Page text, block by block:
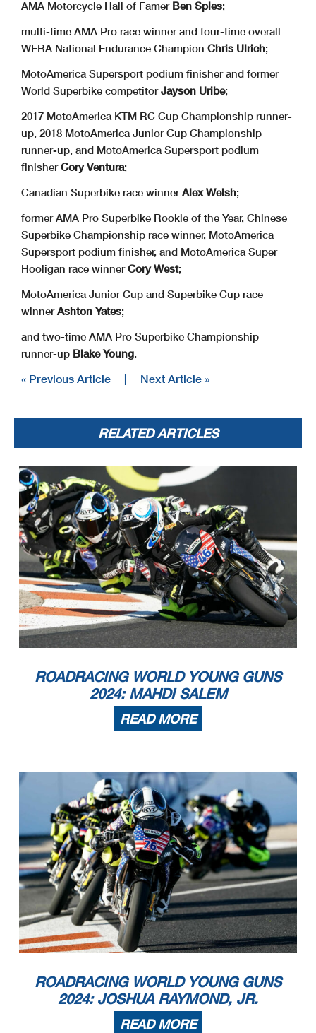
AMA Motorcycle Hall of Famer Ben Spies;
multi-time AMA Pro race winner and four-time overall
WERA National Endurance Champion Chris Ulrich;
MotoAmerica Supersport podium finisher and former
World Superbike competitorJayson Uribe;
2017 MotoAmerica KTM RC Cup Championship runner-
up, 2018 MotoAmerica Junior Cup Championship
runner-up, and MotoAmerica Supersport podium
finisherCory Ventura;
Canadian Superbike race winnerAlex Welsh;
former AMA Pro Superbike Rookie of the Year, Chinese
Superbike Championship race winner, MotoAmerica
Supersport podium finisher, and MotoAmerica Super
Hooligan race winnerCory West;
MotoAmerica Junior Cup and Superbike Cup race
winnerAshton Yates;
and two-time AMA Pro Superbike Championship
runner-up Blake Young.
« Previous Article | Next Article »
RELATED ARTICLES
ROADRACING WORLD YOUNG GUNS
2024: MAHDI SALEM
READ MORE
ROADRACING WORLD YOUNG GUNS
2024: JOSHUA RAYMOND, JR.
READ MORE